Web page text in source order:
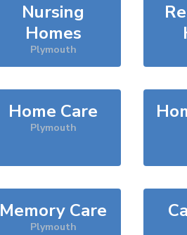
Nursing
Homes
Plymouth
Home Care
Plymouth
Memory Care
Plymouth